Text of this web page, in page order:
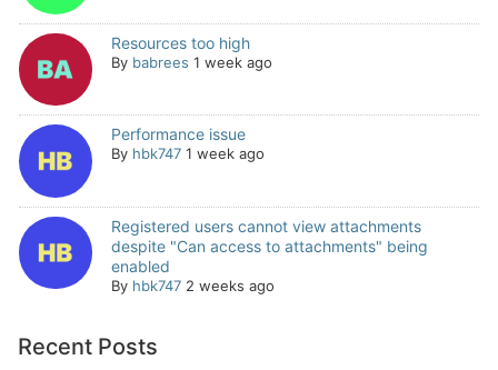
Resources too high
By babrees 1 week ago
Performance issue
By hbk747 1 week ago
Registered users cannot view attachments
despite "Can access to attachments" being
enabled
By hbk747 2 weeks ago
Recent Posts